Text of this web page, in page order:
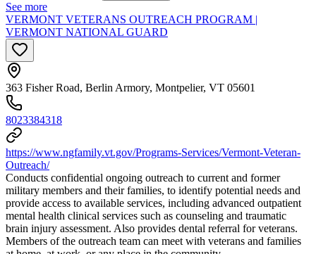
See more
VERMONT VETERANS OUTREACH PROGRAM |
VERMONT NATIONAL GUARD
363 Fisher Road, Berlin Armory, Montpelier, VT 05601
8023384318
https://www.ngfamily.vt.gov/Programs-Services/Vermont-Veteran-
Outreach/
Conducts confidential ongoing outreach to current and former
military members and their families, to identify potential needs and
provide access to available services, including advanced outpatient
mental health clinical services such as counseling and traumatic
brain injury assessment. Also provides dental referral for veterans.
Members of the outreach team can meet with veterans and families